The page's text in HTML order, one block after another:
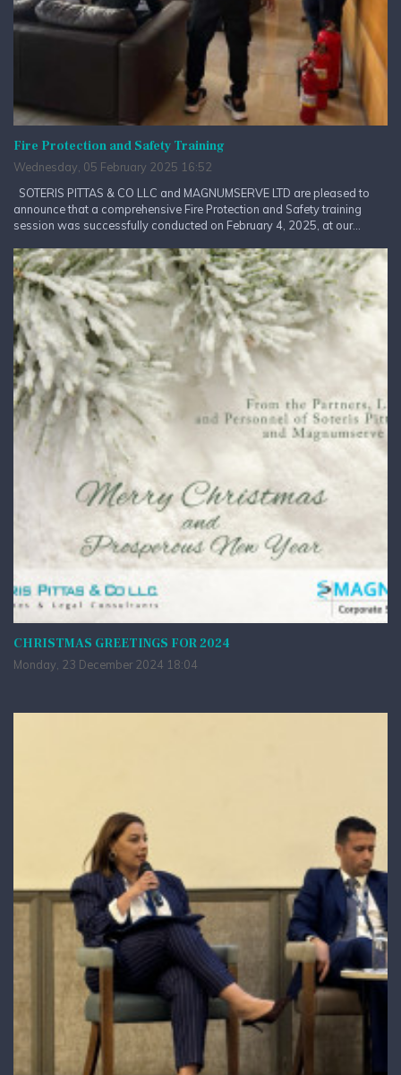
Fire Protection and Safety Training
Wednesday, 05 February 2025 16:52
SOTERIS PITTAS & CO LLC and MAGNUMSERVE LTD are pleased to
announce that a comprehensive Fire Protection and Safety training
session was successfully conducted on February 4, 2025, at our...
CHRISTMAS GREETINGS FOR 2024
Monday, 23 December 2024 18:04